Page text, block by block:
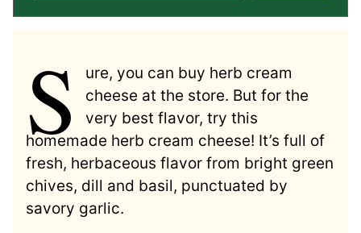
S
ure, you can buy herb cream
cheese at the store. But for the
very best flavor, try this
homemade herb cream cheese! It’s full of
fresh, herbaceous flavor from bright green
chives, dill and basil, punctuated by
savory garlic.